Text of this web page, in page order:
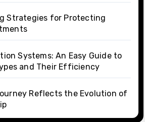
Strategies for Protecting
Systems: An Easy Guide to
and Their Efficiency
Reflects the Evolution of